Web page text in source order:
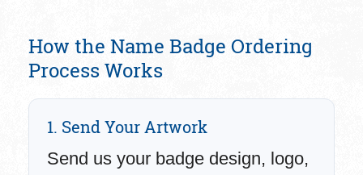
How the Name Badge Ordering
Process Works
1. Send Your Artwork
Send us your badge design, logo,